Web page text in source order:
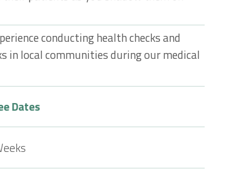
conducting health checks and
in local communities during our medical
Dates